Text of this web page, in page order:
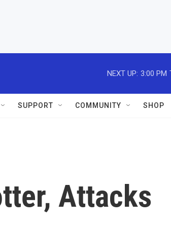
NEXT UP: 3:00 PM
SUPPORT COMMUNITY SHOP
Attacks